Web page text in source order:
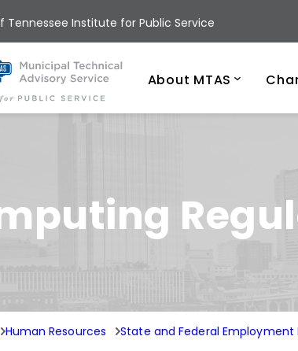
Tennessee Institute for Public Service
About MTAS
Human Resources State and Federal Employment